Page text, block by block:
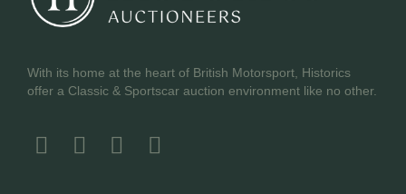
With its home at the heart of British Motorsport, Historics
offer a Classic & Sportscar auction environment like no other.